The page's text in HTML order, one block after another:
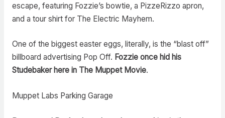
escape, featuring Fozzie’s bowtie, a PizzeRizzo apron,
and a tour shirt for The Electric Mayhem.
One of the biggest easter eggs, literally, is the “blast off”
billboard advertising Pop Off. Fozzie once hid his
Studebaker here in The Muppet Movie.
Muppet Labs Parking Garage